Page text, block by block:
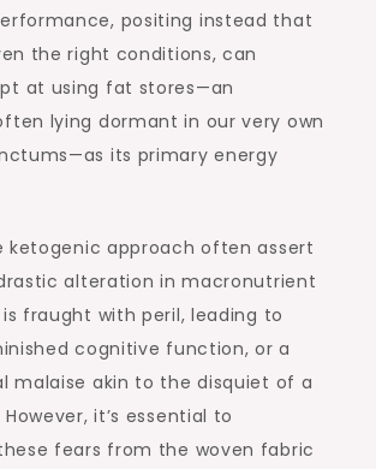
positing instead that
the right conditions, can
at using fat stores—an
lying dormant in our very own
its primary energy
ketogenic approach often assert
alteration in macronutrient
fraught with peril, leading to
cognitive function, or a
malaise akin to the disquiet of a
it’s essential to
fears from the woven fabric